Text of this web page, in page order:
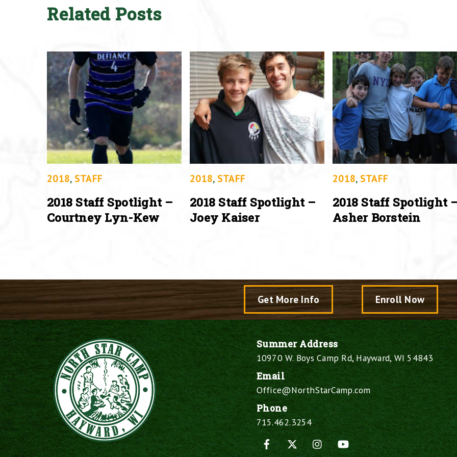
Related Posts
2018, STAFF
2018 Staff Spotlight –
Courtney Lyn-Kew
2018, STAFF
2018 Staff Spotlight –
Joey Kaiser
2018, STAFF
2018 Staff Spotlight
Asher Borstein
Get More Info Enroll Now
Summer Address
10970 W. Boys Camp Rd, Hayward, WI 54843
Email
Office@NorthStarCamp.com
Phone
715.462.3254
Facebook
X InstagramYouTube